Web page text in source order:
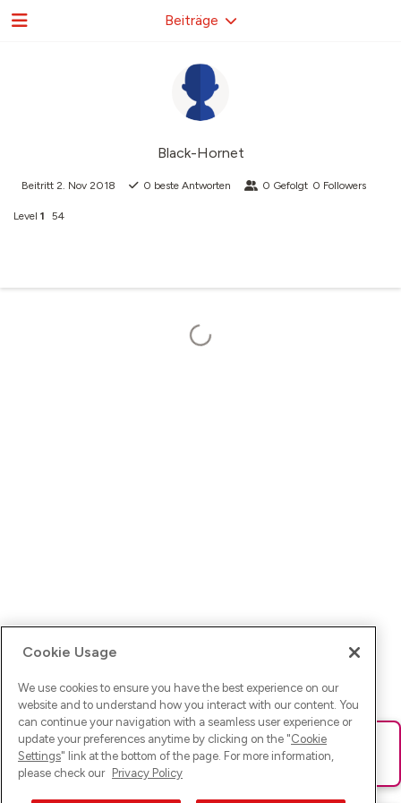
Black-Hornet
Beitritt 2. Nov 2018 0 beste Antworten 0 Gefolgt 0 Followers
Level 1 54
Beiträge
Ups! Da ist was schief gelaufen. Bitte lade die Seite neu oder
versuche es erneut.
Cookie Usage
We use cookies to ensure you have the best experience on our
website and to understand how you interact with our content. You
can continue your navigation with a seamless user experience or
update your preferences anytime by clicking on the "Cookie
Settings" link at the bottom of the page. For more information,
please check our Privacy Policy